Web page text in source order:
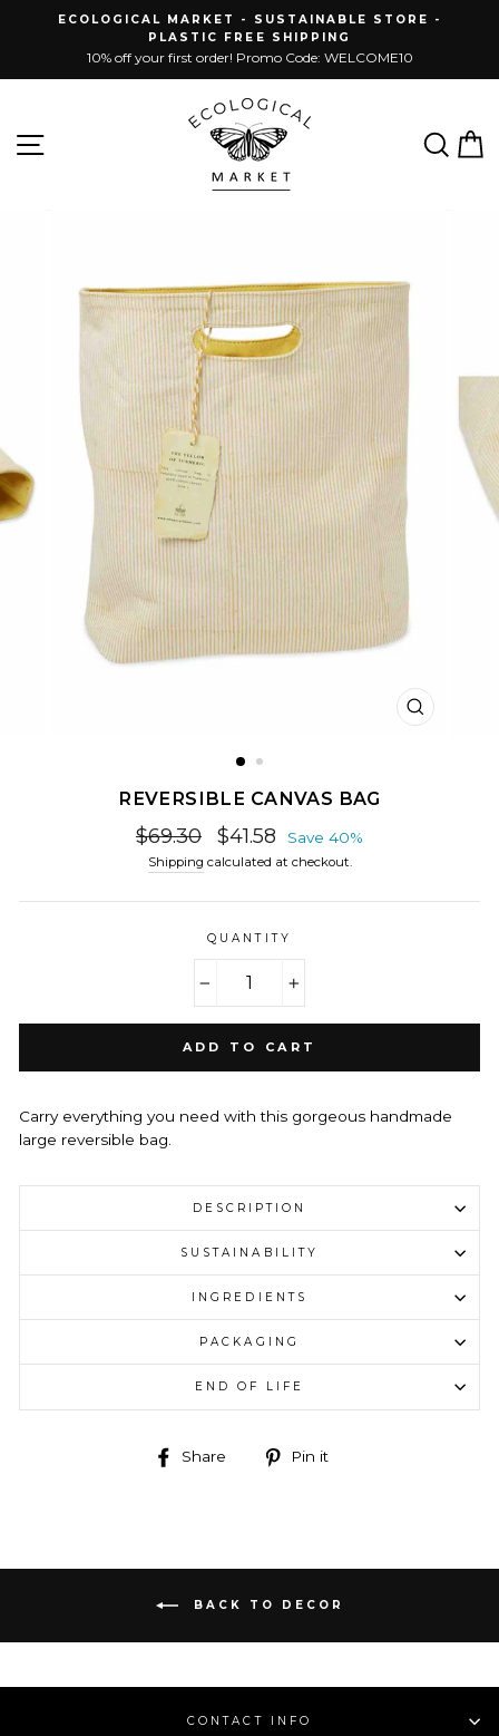
ECOLOGICAL MARKET - SUSTAINABLE STORE -
PLASTIC FREE SHIPPING
10% off your first order! Promo Code: WELCOME10
CLOSE
REVERSIBLE CANVAS BAG
Regular
price
$69.30
Sale
price
$41.58 Save 40%
Shipping calculated at checkout.
QUANTITY
ADD TO CART
Carry everything you need with this gorgeous handmade
large reversible bag.
DESCRIPTION
SUSTAINABILITY
INGREDIENTS
PACKAGING
END OF LIFE
Share
Share
Pin it
BACK TO DECOR
CONTACT INFO